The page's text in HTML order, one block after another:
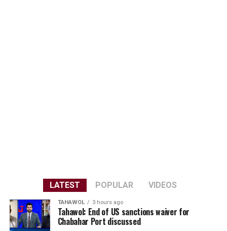
LATEST POPULAR VIDEOS
TAHAWOL 3 hours ago
Tahawol: End of US sanctions waiver for
Chabahar Port discussed